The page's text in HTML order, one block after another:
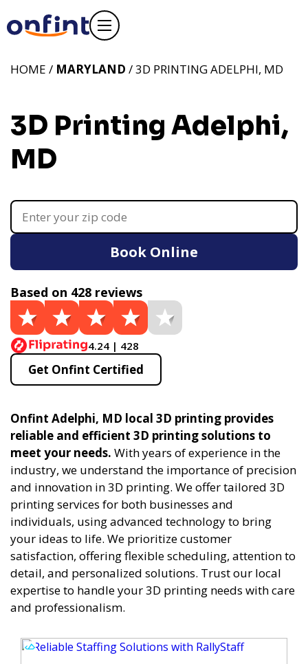
HOME / MARYLAND / 3D PRINTING ADELPHI, MD
3D Printing Adelphi,
MD
Book Online
Based on 428 reviews
4.24 | 428
Get Onfint Certified
Onfint Adelphi, MD local 3D printing provides
reliable and efficient 3D printing solutions to
meet your needs. With years of experience in the
industry, we understand the importance of precision
and innovation in 3D printing. We offer tailored 3D
printing services for both businesses and
individuals, using advanced technology to bring
your ideas to life. We prioritize customer
satisfaction, offering flexible scheduling, attention to
detail, and personalized solutions. Trust our local
expertise to handle your 3D printing needs with care
and professionalism.